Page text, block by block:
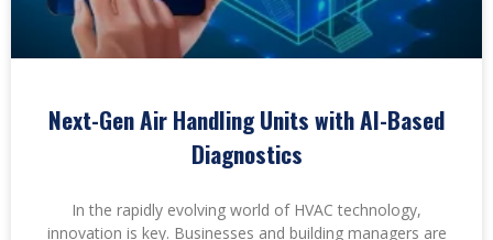
Next-Gen Air Handling Units with AI-Based
Diagnostics
In the rapidly evolving world of HVAC technology,
innovation is key. Businesses and building managers are